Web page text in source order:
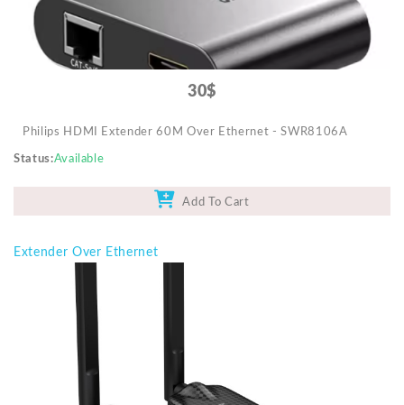
30$
Philips HDMI Extender 60M Over Ethernet - SWR8106A
Status Available
Add To Cart
Extender Over Ethernet